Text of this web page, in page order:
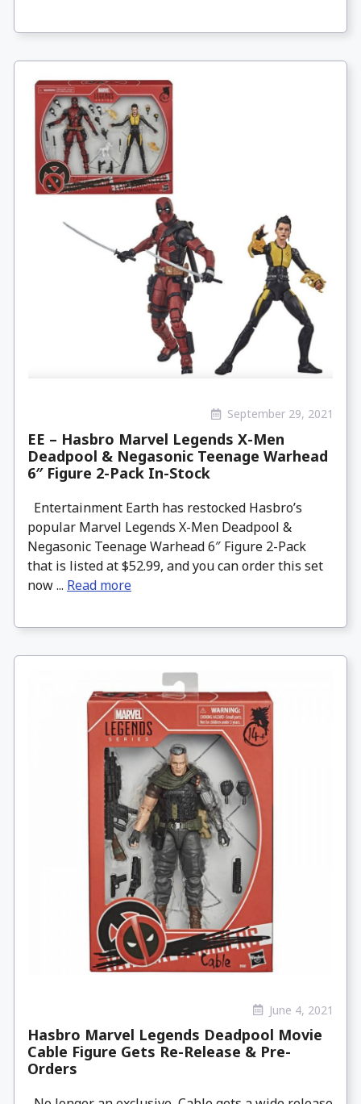
September 29, 2021
EE – Hasbro Marvel Legends X-Men
Deadpool & Negasonic Teenage Warhead
6″ Figure 2-Pack In-Stock
Entertainment Earth has restocked Hasbro’s
popular Marvel Legends X-Men Deadpool &
Negasonic Teenage Warhead 6″ Figure 2-Pack
that is listed at $52.99, and you can order this set
now ... Read more
June 4, 2021
Hasbro Marvel Legends Deadpool Movie
Cable Figure Gets Re-Release & Pre-
Orders